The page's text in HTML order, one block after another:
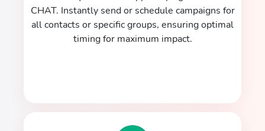
CHAT. Instantly send or schedule campaigns for
all contacts or specific groups, ensuring optimal
timing for maximum impact.